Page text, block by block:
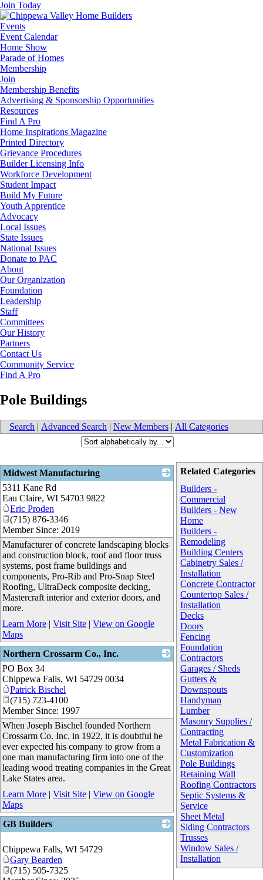
Join Today
Events
Event Calendar
Home Show
Parade of Homes
Membership
Join
Membership Benefits
Advertising & Sponsorship Opportunities
Resources
Find A Pro
Home Inspirations Magazine
Printed Directory
Grievance Procedures
Builder Licensing Info
Workforce Development
Student Impact
Build My Future
Youth Apprentice
Advocacy
Local Issues
State Issues
National Issues
Donate to PAC
About
Our Organization
Foundation
Leadership
Staff
Committees
Our History
Partners
Contact Us
Community Service
Find A Pro
Pole Buildings
Search | Advanced Search | New Members | All Categories
Related Categories
Builders -
Commercial
Builders - New
Home
Builders -
Remodeling
Building Centers
Cabinetry Sales /
Installation
Concrete Contractor
Countertop Sales /
Installation
Decks
Doors
Fencing
Foundation
Contractors
Garages / Sheds
Gutters &
Downspouts
Handyman
Lumber
Masonry Supplies /
Contracting
Metal Fabrication &
Customization
Pole Buildings
Retaining Wall
Roofing Contractors
Septic Systems &
Service
Sheet Metal
Siding Contractors
Trusses
Window Sales /
Installation
Midwest Manufacturing
5311 Kane Rd
Eau Claire, WI 54703 9822
Eric Proden
(715) 876-3346
Member Since: 2019
Manufacturer of concrete landscaping blocks
and construction block, roof and floor truss
systems, post frame buildings and
components, Pro-Rib and Pro-Snap Steel
Roofing, UltraDeck composite decking,
Mastercraft interior and exterior doors, and
more.
Learn More | Visit Site | View on Google
Maps
Northern Crossarm Co., Inc.
PO Box 34
Chippewa Falls, WI 54729 0034
Patrick Bischel
(715) 723-4100
Member Since: 1997
When Joseph Bischel founded Northern
Crossarm Co. Inc. in 1922, it is doubtful he
ever expected his company to grow from a
one man manufacturing firm into one of the
leading wood treating companies in the Great
Lake States area.
Learn More | Visit Site | View on Google
Maps
GB Builders
Chippewa Falls, WI 54729
Gary Bearden
(715) 505-7325